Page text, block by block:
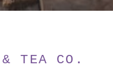
& TEA CO.